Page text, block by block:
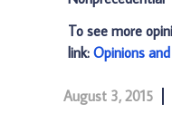
To see more
link: Opinions
August 3, 2015